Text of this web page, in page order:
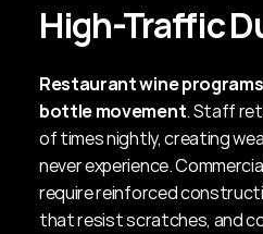
High-Traffic
Restaurant wine
bottle movement. Staff
of times nightly, creating
never experience.
require reinforced
that resist scratches, and